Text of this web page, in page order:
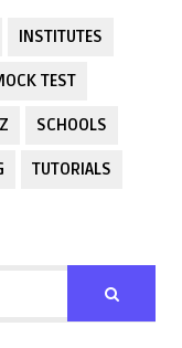
INSTITUTES
TEST
SCHOOLS
TUTORIALS